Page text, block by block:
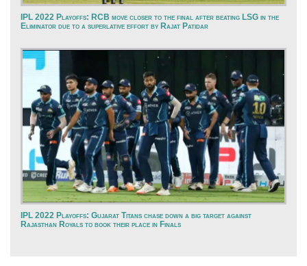
IPL 2022 Playoffs: RCB move closer to the final after beating LSG in the
Eliminator due to a superlative effort by Rajat Patidar
IPL 2022 Playoffs: Gujarat Titans chase down a big target against
Rajasthan Royals to book their place in Finals